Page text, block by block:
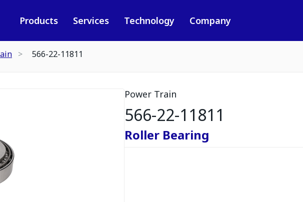
Products Services Technology Company
566-22-11811
Power Train
566-22-11811
Roller Bearing